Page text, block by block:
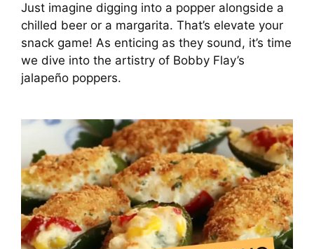
Just imagine digging into a popper alongside a
chilled beer or a margarita. That’s elevate your
snack game! As enticing as they sound, it’s time
we dive into the artistry of Bobby Flay’s
jalapeño poppers.